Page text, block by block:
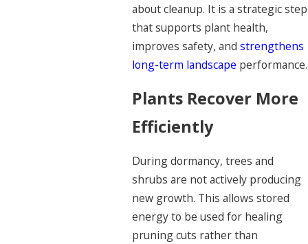
about cleanup. It is a strategic step
that supports plant health,
improves safety, andstrengthens
long-term landscape performance.
Plants Recover More
Efficiently
During dormancy, trees and
shrubs are not actively producing
new growth. This allows stored
energy to be used for healing
pruning cuts rather than